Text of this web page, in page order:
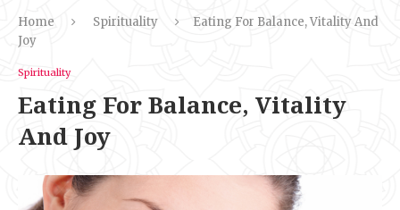
Home Spirituality
Eating For Balance, Vitality And
Joy
Spirituality
Eating For Balance, Vitality
And Joy